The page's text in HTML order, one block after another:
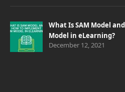
What Is SAM Model
Model in eLearning?
December 12, 2021